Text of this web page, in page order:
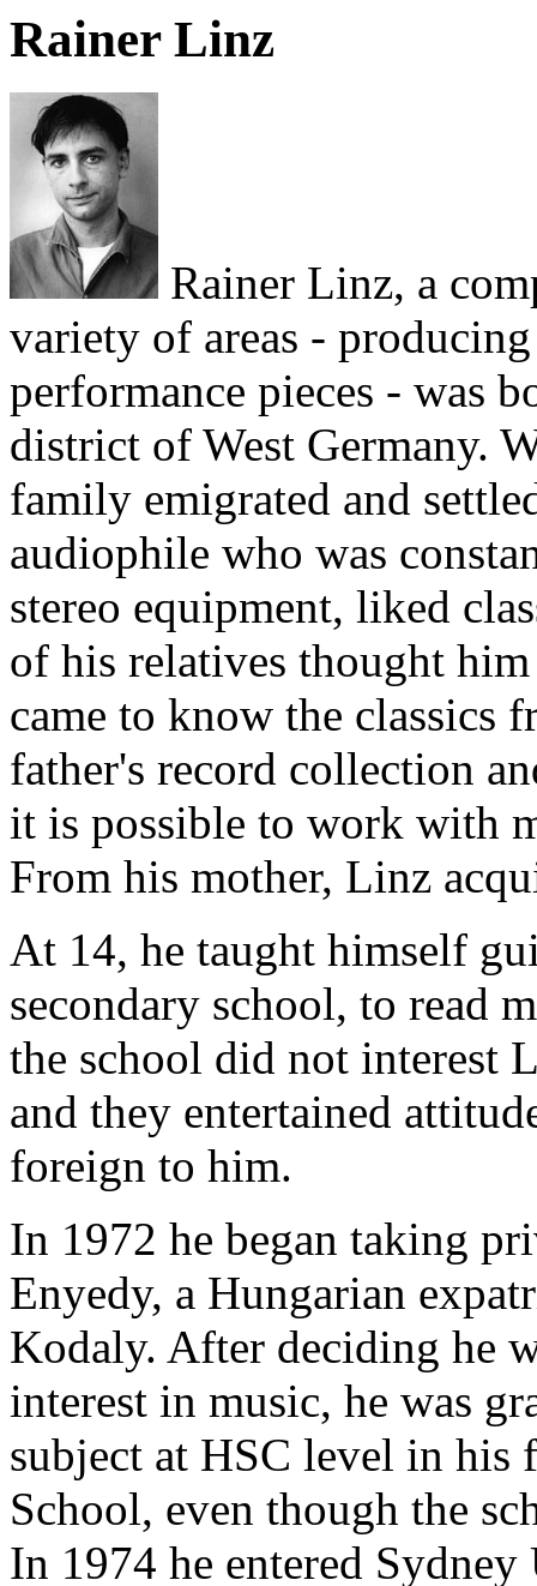
Rainer Linz
Rainer Linz, a
variety of areas -
performance pieces - was
district of West Germany.
family emigrated and
audiophile who was
stereo equipment, liked
of his relatives thought
came to know the classics
father's record collection
it is possible to work with
From his mother, Linz
At 14, he taught himself
secondary school, to read
the school did not interest
and they entertained
foreign to him.
In 1972 he began taking
Enyedy, a Hungarian
Kodaly. After deciding he
interest in music, he was
subject at HSC level in
School, even though the
In 1974 he entered